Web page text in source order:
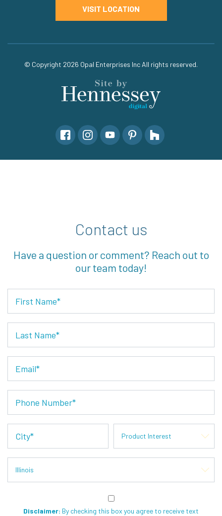
VISIT LOCATION
© Copyright 2026 Opal Enterprises Inc All rights reserved.
Contact us
Have a question or comment? Reach out to
our team today!
Disclaimer: By checking this box you agree to receive text